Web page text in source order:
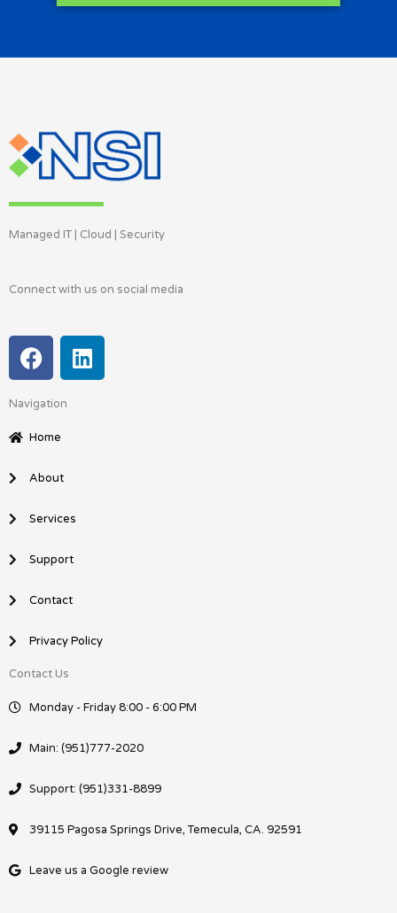
Managed IT | Cloud | Security
Connect with us on social media
F
a
e
b
o
L
i
Navigation
Home
About
Services
Support
Contact
Privacy Policy
Contact Us
Monday - Friday 8:00 - 6:00 PM
Main: (951)777-2020
Support: (951)331-8899
39115 Pagosa Springs Drive, Temecula, CA. 92591
Leave us a Google review